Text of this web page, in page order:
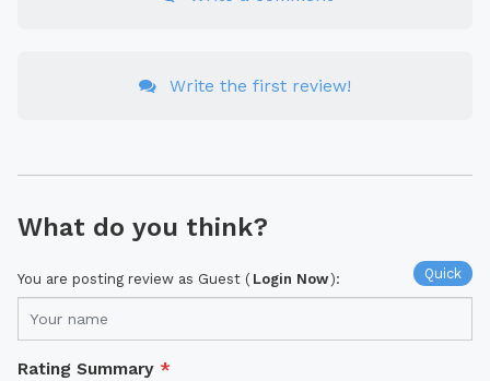
Write the first review!
What do you think?
Quick
You are posting review as Guest ( Login Now):
Rating Summary *